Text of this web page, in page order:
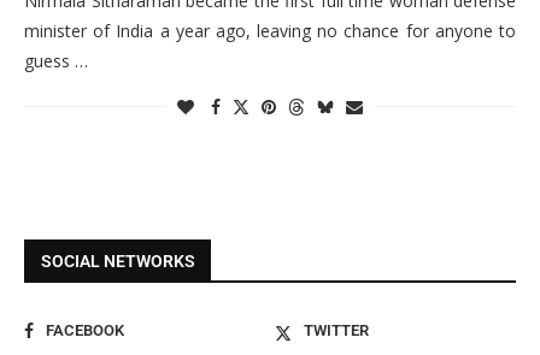
minister of India a year ago, leaving no chance for anyone to
guess …
SOCIAL NETWORKS
FACEBOOK
TWITTER